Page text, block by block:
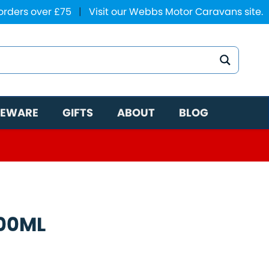
over £75 | Visit our Webbs Motor Caravans site.
GIFTS ABOUT BLOG